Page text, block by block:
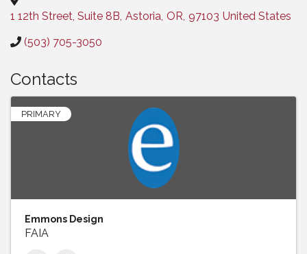
1 12th Street, Suite 8B, Astoria, OR, 97103 United States
(503) 705-3050
Contacts
PRIMARY
Emmons Design
FAIA